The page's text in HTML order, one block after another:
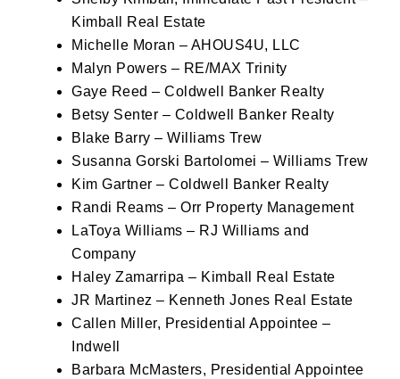
Kimball Real Estate
Michelle Moran – AHOUS4U, LLC
Malyn Powers – RE/MAX Trinity
Gaye Reed – Coldwell Banker Realty
Betsy Senter – Coldwell Banker Realty
Blake Barry – Williams Trew
Susanna Gorski Bartolomei – Williams Trew
Kim Gartner – Coldwell Banker Realty
Randi Reams – Orr Property Management
LaToya Williams – RJ Williams and
Company
Haley Zamarripa – Kimball Real Estate
JR Martinez – Kenneth Jones Real Estate
Callen Miller, Presidential Appointee –
Indwell
Barbara McMasters, Presidential Appointee